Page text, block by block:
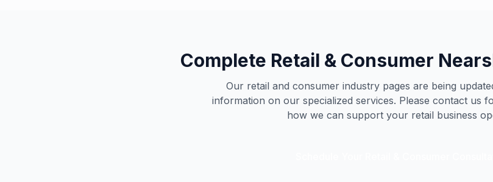
Complete Retail & Consumer
Our retail and consumer industry pages are being
information on our specialized services. Please contact us
how we can support your retail business